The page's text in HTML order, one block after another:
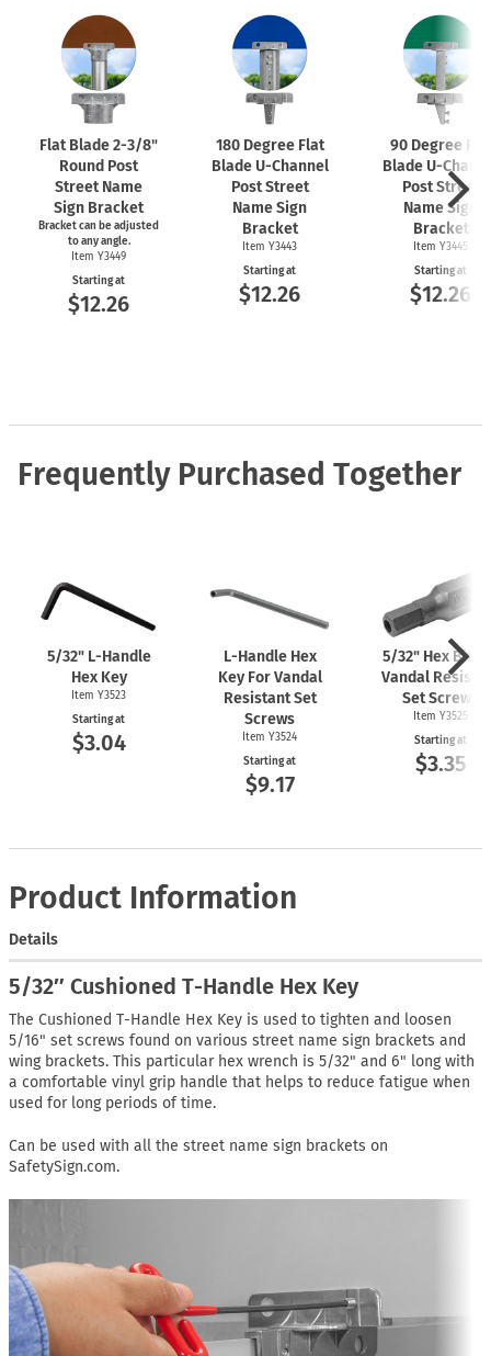
Flat Blade2-3/8"
Round Post
Street Name
Sign Bracket
Bracket can be adjusted
to any angle.
Item Y3449
Starting at
$12.26
180 Degree Flat
Blade U-Channel
Post Street
Name Sign
Bracket
Item Y3443
Starting at
$12.26
90 Degree Flat
Blade U-
Post Street
Name Sign
Bracket
Item Y3445
Starting at
$12.26
Frequently Purchased Together
5/32" L-Handle
Hex Key
Item Y3523
Starting at
$3.04
L-HandleHex
Key For Vandal
Resistant Set
Screws
Item Y3524
Starting at
$9.17
5/32" Hex Bit
Vandal
Set Screws
Item Y3525
Starting at
$3.35
Product Information
Details
5/32″ Cushioned T-Handle Hex Key
The Cushioned T-Handle Hex Key is used to tighten and loosen
5/16" set screws found on various street name sign brackets and
wing brackets. This particular hex wrench is 5/32" and 6" long with
a comfortable vinyl grip handle that helps to reduce fatigue when
used for long periods of time.
Can be used with all the street name sign brackets on
SafetySign.com.